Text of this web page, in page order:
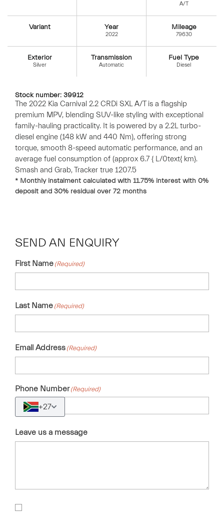
A/T
Variant Year
2022
Mileage
79630
Exterior
Silver
Transmission
Automatic
Fuel Type
Diesel
Stock number: 39912
The 2022 Kia Carnival 2.2 CRDi SXL A/T is a flagship
premium MPV, blending SUV-like styling with exceptional
family-hauling practicality. It is powered by a 2.2L turbo-
diesel engine (148 kW and 440 Nm), offering strong
torque, smooth 8-speed automatic performance, and an
average fuel consumption of (approx 6.7 { L/0text{ km}.
Smash and Grab, Tracker true 1207.5
* Monthly instalment calculated with 11.75% interest with 0%
deposit and 30% residual over 72 months
SEND AN ENQUIRY
First Name (Required)
Last Name (Required)
Email Address (Required)
Phone Number (Required)
+27
Leave us a message
Sign